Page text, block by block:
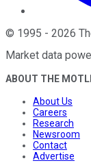
© 1995 - 2026
Market data
ABOUT THE
About Us
Careers
Research
Newsroom
Contact
Advertise